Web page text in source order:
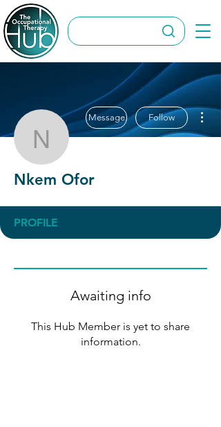
Nkem Ofor
Message Follow
Nkem Ofor
PROFILE
Awaiting info
This Hub Member is yet to share
information.